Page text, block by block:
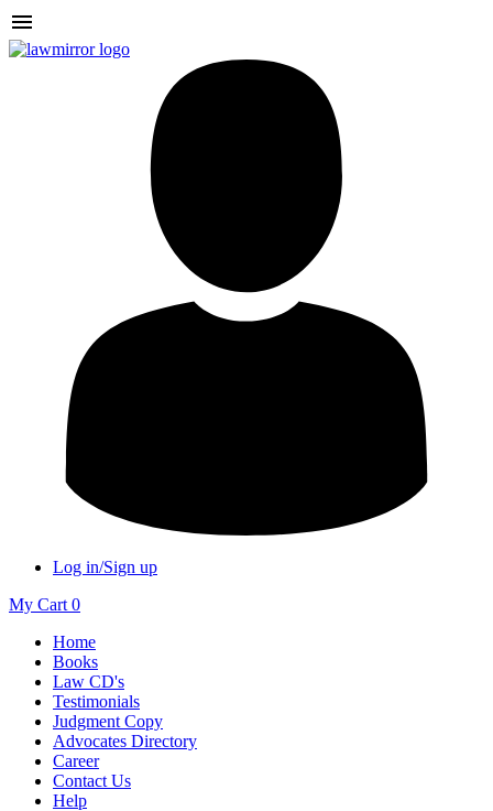
Log in/Sign up
My Cart 0
Home
Books
Law CD's
Testimonials
Judgment Copy
Advocates Directory
Career
Contact Us
Help